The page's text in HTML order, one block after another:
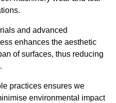
and advanced
enhances the aesthetic
of surfaces, thus reducing
practices ensures we
environmental impact